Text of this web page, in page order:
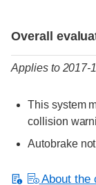
Overall
Applies to 2017-
This system
collision
Autobrake
About the